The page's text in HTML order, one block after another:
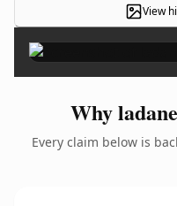
View
Why
Every claim below is